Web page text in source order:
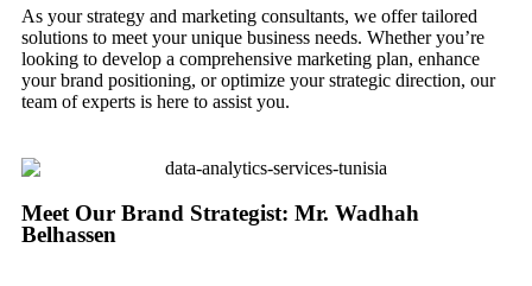
As your strategy and marketing consultants, we offer tailored
solutions to meet your unique business needs. Whether you’re
looking to develop a comprehensive marketing plan, enhance
your brand positioning, or optimize your strategic direction, our
team of experts is here to assist you.
Meet Our Brand Strategist: Mr. Wadhah
Belhassen